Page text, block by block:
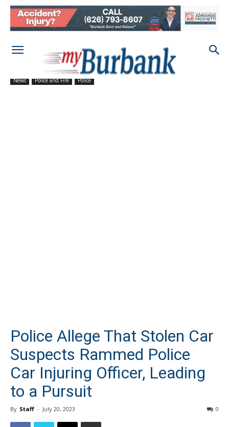
Police Allege That Stolen Car
Suspects Rammed Police
Car Injuring Officer, Leading
to a Pursuit